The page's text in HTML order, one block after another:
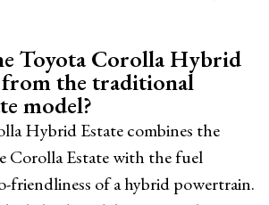
Toyota Corolla Hybrid
the traditional
model?
Hybrid Estate combines the
Corolla Estate with the fuel
friendliness of a hybrid powertrain.